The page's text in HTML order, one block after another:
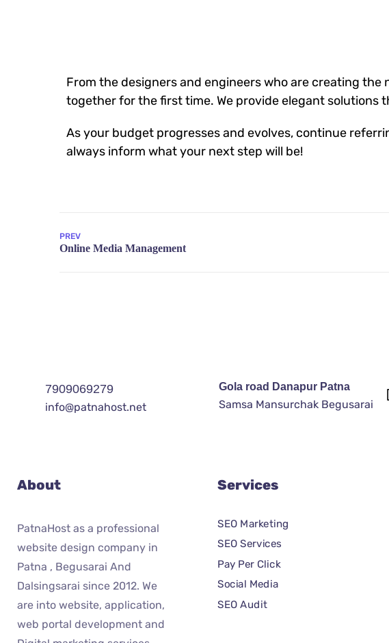
From the designers and engineers who are creating
together for the first time. We provide elegant solutions
As your budget progresses and evolves, continue
always inform what your next step will be!
PREV
7909069279
info@patnahost.net
Gola road Danapur Patna
Samsa Mansurchak Begusarai
About
PatnaHost as a professional
website design company in
Patna , Begusarai And
Dalsingsarai since 2012. We
are into website, application,
web portal development and
Services
SEO Marketing
SEO Services
Pay Per Click
Social Media
SEO Audit